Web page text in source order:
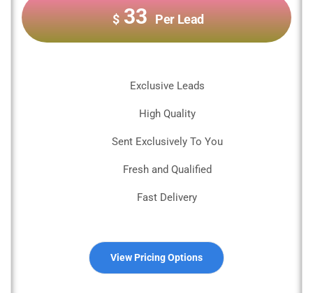
$ 33 Per Lead
Exclusive Leads
High Quality
Sent Exclusively To You
Fresh and Qualified
Fast Delivery
View Pricing Options